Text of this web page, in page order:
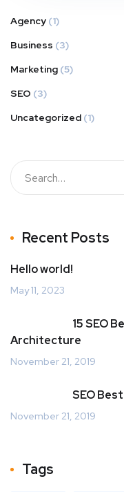
Agency (1)
Business (3)
Marketing (5)
SEO (3)
Uncategorized (1)
Recent Posts
Hello world!
May 11, 2023
15 SEO
Architecture
November 21, 2019
SEO
November 21, 2019
Tags